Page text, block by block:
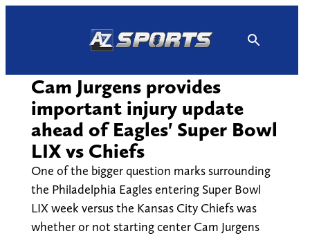
Cam Jurgens provides
important injury update
ahead of Eagles' Super Bowl
LIX vs Chiefs
One of the bigger question marks surrounding
the Philadelphia Eagles entering Super Bowl
LIX week versus the Kansas City Chiefs was
whether or not starting center Cam Jurgens